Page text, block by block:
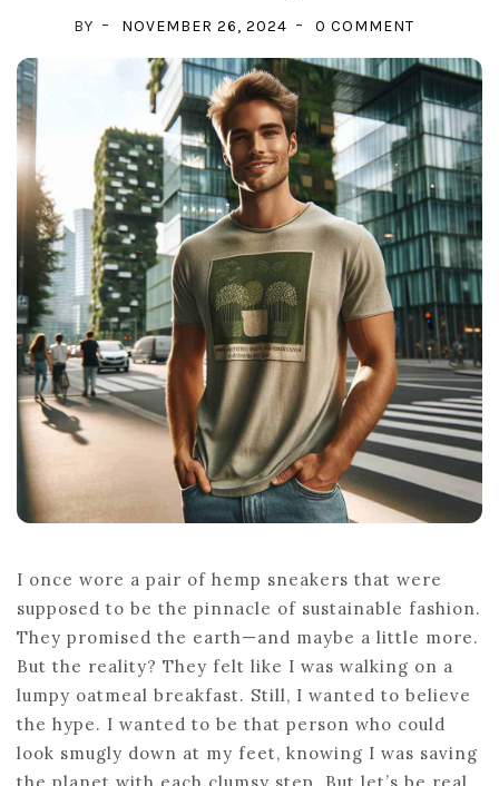
BY NOVEMBER 26, 2024 0 COMMENT
STYLE:
EMBRACE
FASHION
CHOICES
TODAY
I once wore a pair of hemp sneakers that were
supposed to be the pinnacle of sustainable fashion.
They promised the earth—and maybe a little more.
But the reality? They felt like I was walking on a
lumpy oatmeal breakfast. Still, I wanted to believe
the hype. I wanted to be that person who could
look smugly down at my feet, knowing I was saving
the planet with each clumsy step. But let’s be real,